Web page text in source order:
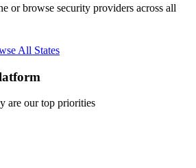
or browse security providers across all
All States
are our top priorities